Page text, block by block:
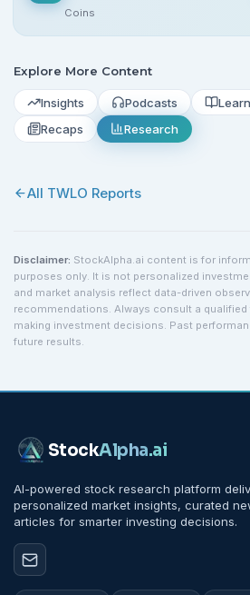
Coins
Explore More Content
Insights Podcasts
Recaps
Research
All TWLO Reports
Disclaimer: StockAlpha.ai content is for
purposes only. It is not personalized
and market analysis reflect data-driven
recommendations. Always consult a
making investment decisions. Past
future results.
StockAlpha.ai
AI-powered stock research platform
personalized market insights, curated
articles for smarter investing decisions.